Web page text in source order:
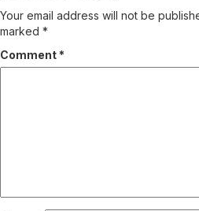
Your email address will not be
marked *
Comment *